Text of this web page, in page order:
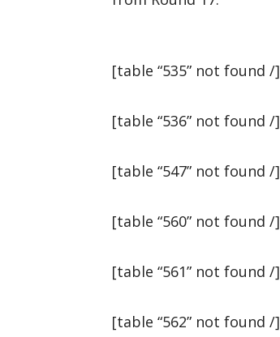
[table “535” not found /]
[table “536” not found /]
[table “547” not found /]
[table “560” not found /]
[table “561” not found /]
[table “562” not found /]